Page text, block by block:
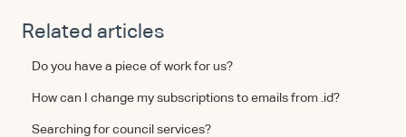
Related articles
Do you have a piece of work for us?
How can I change my subscriptions to emails from .id?
Searching for council services?